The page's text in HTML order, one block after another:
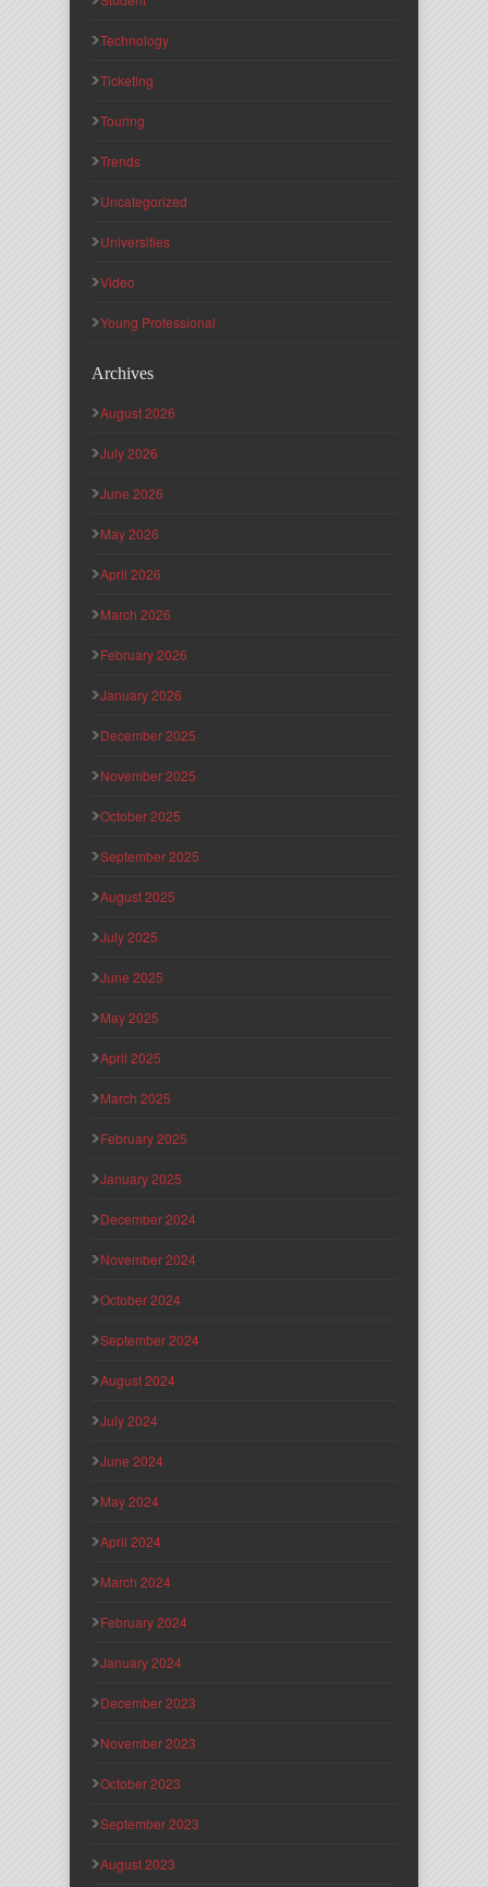
Technology
Ticketing
Touring
Trends
Uncategorized
Universities
Video
Young Professional
Archives
August 2026
July 2026
June 2026
May 2026
April 2026
March 2026
February 2026
January 2026
December 2025
November 2025
October 2025
September 2025
August 2025
July 2025
June 2025
May 2025
April 2025
March 2025
February 2025
January 2025
December 2024
November 2024
October 2024
September 2024
August 2024
July 2024
June 2024
May 2024
April 2024
March 2024
February 2024
January 2024
December 2023
November 2023
October 2023
September 2023
August 2023